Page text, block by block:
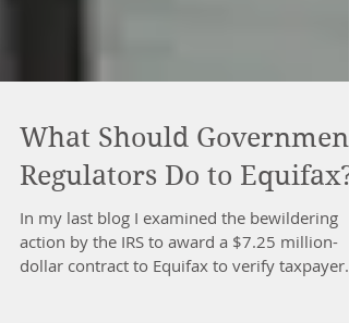
What Should Government
Regulators Do to Equifax?